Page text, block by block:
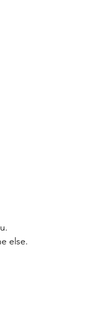
else.